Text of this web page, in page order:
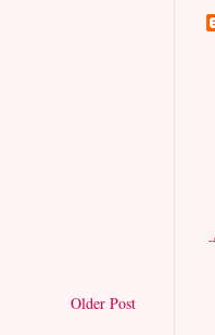
Older Post